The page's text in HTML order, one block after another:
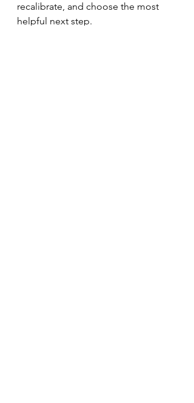
recalibrate, and choose the most
helpful next step.